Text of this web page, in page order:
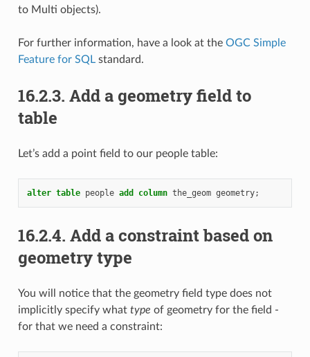
to Multi objects).
For further information, have a look at the OGC Simple
Feature for SQLstandard.
16.2.3. Add a geometry field to
table
Let’s add a point field to our people table:
alter table people add column the_geom geometry;
16.2.4. Add a constraint based on
geometry type
You will notice that the geometry field type does not
implicitly specify what type of geometry for the field -
for that we need a constraint: